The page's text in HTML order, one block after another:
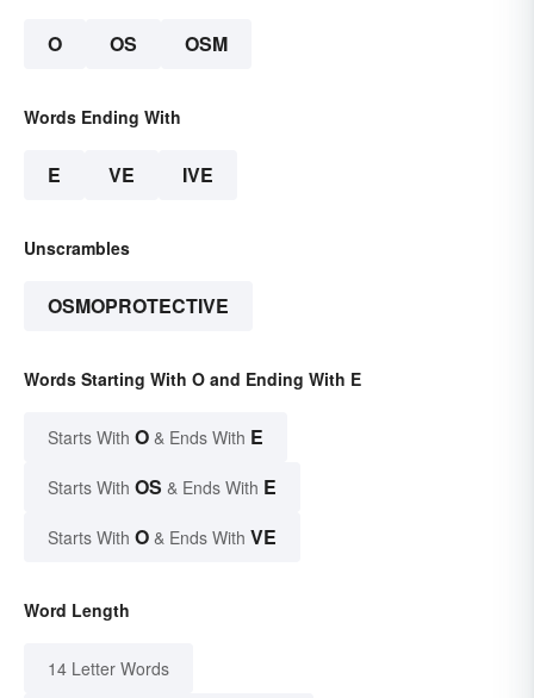
O OS OSM
Words Ending With
E VE IVE
Unscrambles
OSMOPROTECTIVE
Words Starting With O and Ending With E
Starts With O & Ends With E
Starts With OS & Ends With E
Starts With O & Ends With VE
Word Length
14 Letter Words